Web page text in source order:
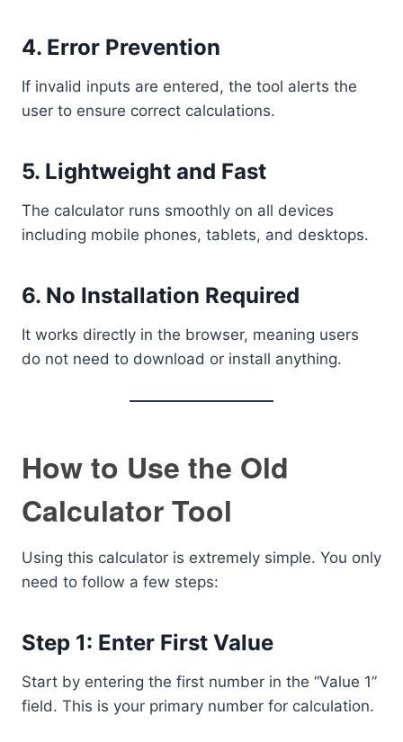
4. Error Prevention
If invalid inputs are entered, the tool alerts the
user to ensure correct calculations.
5. Lightweight and Fast
The calculator runs smoothly on all devices
including mobile phones, tablets, and desktops.
6. No Installation Required
It works directly in the browser, meaning users
do not need to download or install anything.
How to Use the Old
Calculator Tool
Using this calculator is extremely simple. You only
need to follow a few steps:
Step 1: Enter First Value
Start by entering the first number in the “Value 1”
field. This is your primary number for calculation.